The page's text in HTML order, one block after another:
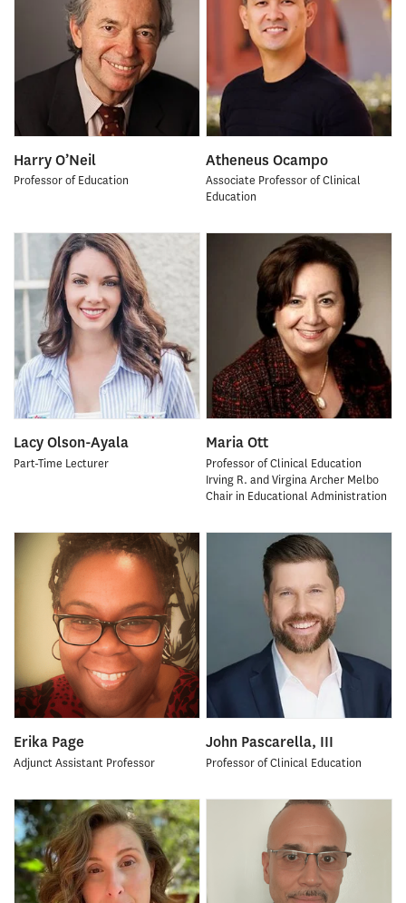
Harry O’Neil
Professor of Education
Atheneus Ocampo
Associate Professor of Clinical
Education
Lacy Olson-Ayala
Part-Time Lecturer
Maria Ott
Professor of Clinical Education
Irving R. and Virgina Archer Melbo
Chair in Educational Administration
Erika Page
Adjunct Assistant Professor
John Pascarella, III
Professor of Clinical Education